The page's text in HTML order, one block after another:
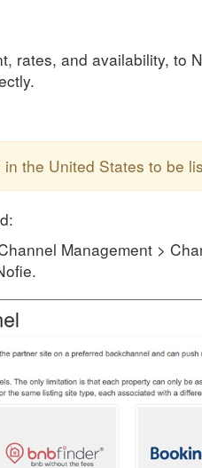
rates, and availability, to
the United States to be
Management >